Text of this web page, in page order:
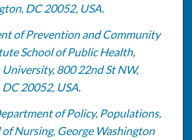
DC 20052, USA.
of Prevention and Community
School of Public Health,
800 22nd St NW,
20052, USA.
of Policy, Populations,
of Nursing, George Washington